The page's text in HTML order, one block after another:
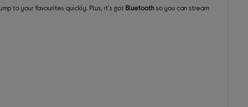
to your favourites quickly. Plus, it's got Bluetoothso you can stream